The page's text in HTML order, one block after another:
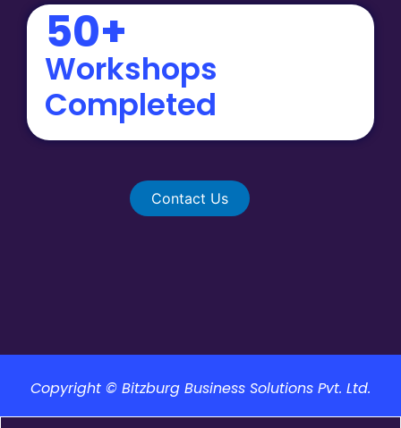
50+
Workshops
Completed
Contact Us
Copyright © Bitzburg Business Solutions Pvt. Ltd.